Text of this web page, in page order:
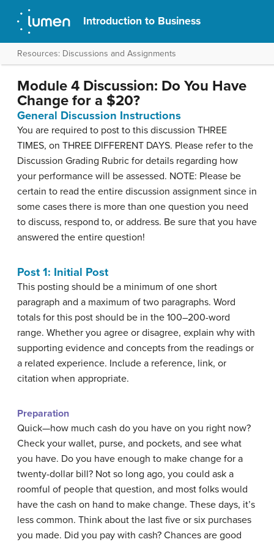
Introduction to Business
Resources: Discussions and Assignments
Module 4 Discussion: Do You Have
Change for a $20?
General Discussion Instructions
You are required to post to this discussion THREE
TIMES, on THREE DIFFERENT DAYS. Please refer to the
Discussion Grading Rubric for details regarding how
your performance will be assessed. NOTE: Please be
certain to read the entire discussion assignment since in
some cases there is more than one question you need
to discuss, respond to, or address. Be sure that you have
answered the entire question!
Post 1: Initial Post
This posting should be a minimum of one short
paragraph and a maximum of two paragraphs. Word
totals for this post should be in the 100–200-word
range. Whether you agree or disagree, explain why with
supporting evidence and concepts from the readings or
a related experience. Include a reference, link, or
citation when appropriate.
Preparation
Quick—how much cash do you have on you right now?
Check your wallet, purse, and pockets, and see what
you have. Do you have enough to make change for a
twenty-dollar bill? Not so long ago, you could ask a
roomful of people that question, and most folks would
have the cash on hand to make change. These days, it’s
less common. Think about the last five or six purchases
you made. Did you pay with cash? Chances are good